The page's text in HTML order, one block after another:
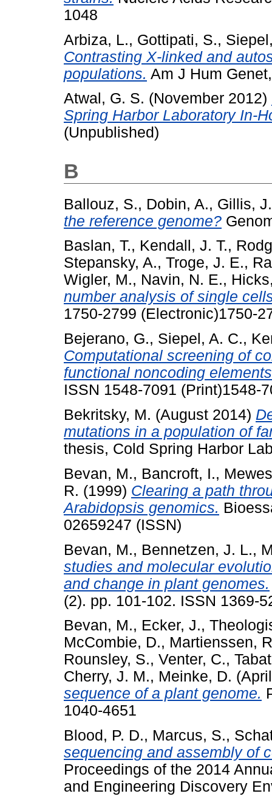
1048
Arbiza, L., Gottipati, S.,
Contrasting X-linked and
populations. Am J Hum
Atwal, G. S. (November 2012)
Spring Harbor Laboratory In-
(Unpublished)
B
Ballouz, S., Dobin, A., Gillis,
the reference genome?
Baslan, T., Kendall, J. T.,
Stepansky, A., Troge, J. E.,
Wigler, M., Navin, N. E.,
number analysis of single
1750-2799 (Electronic)1750-
Bejerano, G., Siepel, A. C.,
Computational screening of
functional noncoding
ISSN 1548-7091 (Print)1548-
Bekritsky, M. (August 2014)
mutations in a population of
thesis, Cold Spring Harbor
Bevan, M., Bancroft, I.,
R. (1999) Clearing a path
Arabidopsis genomics.
02659247 (ISSN)
Bevan, M., Bennetzen, J. L.,
studies and molecular
and change in plant genomes.
(2). pp. 101-102. ISSN 1369-
Bevan, M., Ecker, J.,
McCombie, D., Martienssen,
Rounsley, S., Venter, C.,
Cherry, J. M., Meinke, D.
sequence of a plant genome.
1040-4651
Blood, P. D., Marcus, S.,
sequencing and assembly of
Proceedings of the 2014
and Engineering Discovery